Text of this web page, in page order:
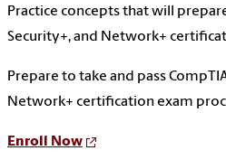
Practice concepts that will
Security+, and Network+
Prepare to take and pass
Network+ certification exam
Enroll Now